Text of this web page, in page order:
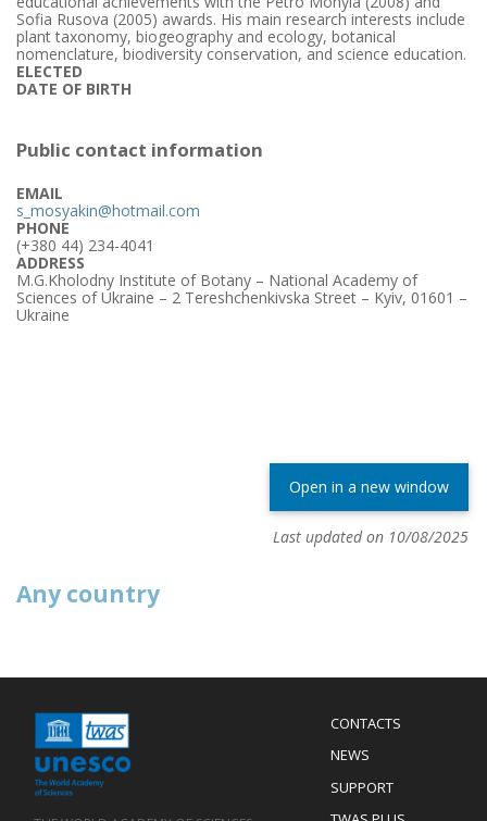
Sofia Rusova (2005) awards. His main research interests include
plant taxonomy, biogeography and ecology, botanical
nomenclature, biodiversity conservation, and science education.
ELECTED
DATE OF BIRTH
Public contact information
EMAIL
s_mosyakin@hotmail.com
PHONE
(+380 44) 234-4041
ADDRESS
M.G.Kholodny Institute of Botany – National Academy of
Sciences of Ukraine – 2 Tereshchenkivska Street – Kyiv, 01601 –
Ukraine
Open in a new window
Last updated on 10/08/2025
Any country
Menu
Footer
CONTACTS
NEWS
SUPPORT